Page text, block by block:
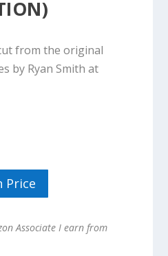
from the original
by Ryan Smith at
Price
Associate I earn from